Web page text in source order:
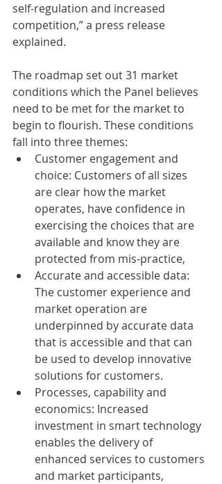
self-regulation and increased
competition,” a press release
explained.
The roadmap set out 31 market
conditions which the Panel believes
need to be met for the market to
begin to flourish. These conditions
fall into three themes:
Customer engagement and
choice: Customers of all sizes
are clear how the market
operates, have confidence in
exercising the choices that are
available and know they are
protected from mis-practice,
Accurate and accessible data:
The customer experience and
market operation are
underpinned by accurate data
that is accessible and that can
be used to develop innovative
solutions for customers.
Processes, capability and
economics: Increased
investment in smart technology
enables the delivery of
enhanced services to customers
and market participants,